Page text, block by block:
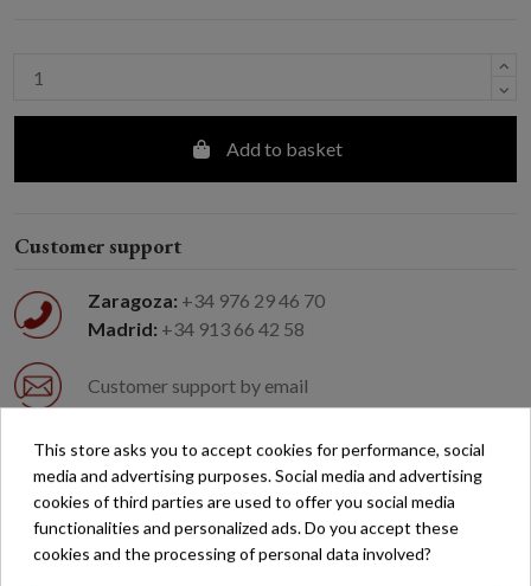
Add to basket
Customer support
Zaragoza: +34 976 29 46 70
Madrid: +34 913 66 42 58
Customer support by email
Easy returns
Free shipping on orders over €200*
This store asks you to accept cookies for performance, social
media and advertising purposes. Social media and advertising
cookies of third parties are used to offer you social media
functionalities and personalized ads. Do you accept these
cookies and the processing of personal data involved?